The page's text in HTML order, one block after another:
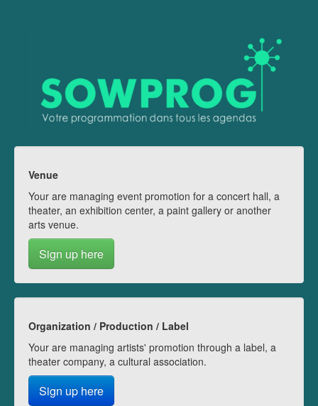
Venue
Your are managing event promotion for a concert hall, a
theater, an exhibition center, a paint gallery or another
arts venue.
Sign up here
Organization / Production / Label
Your are managing artists' promotion through a label, a
theater company, a cultural association.
Sign up here